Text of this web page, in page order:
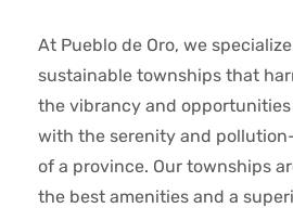
At Pueblo de Oro, we
sustainable townships that
the vibrancy and
with the serenity and
of a province. Our townships
the best amenities and a